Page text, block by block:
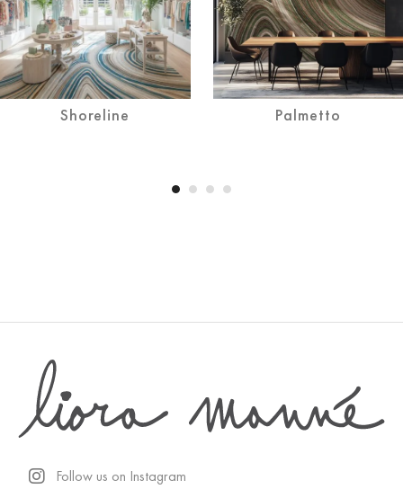
Shoreline Palmetto
Follow us on Instagram